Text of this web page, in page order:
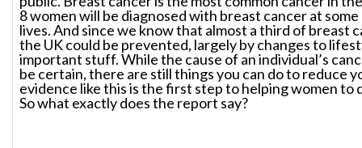
8 women will be diagnosed with breast cancer at
lives. And since we know that almost a third of breast
the UK could be prevented, largely by changes to
important stuff. While the cause of an individual’s
be certain, there are still things you can do to reduce
evidence like this is the first step to helping women to
So what exactly does the report say?